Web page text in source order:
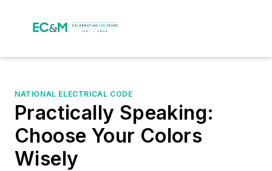
NATIONAL ELECTRICAL CODE
Practically Speaking:
Choose Your Colors
Wisely